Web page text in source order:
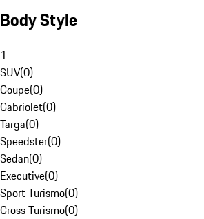
Body Style
1
SUV(0)
Coupe(0)
Cabriolet(0)
Targa(0)
Speedster(0)
Sedan(0)
Executive(0)
Sport Turismo(0)
Cross Turismo(0)